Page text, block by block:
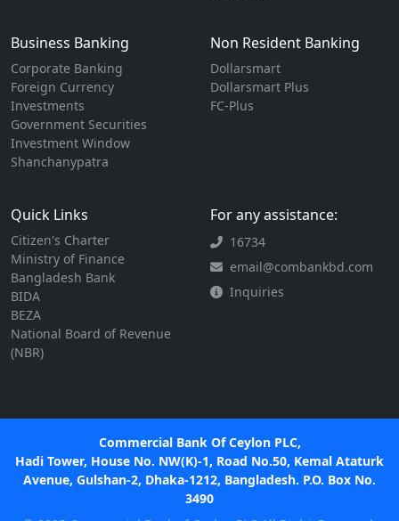
Business Banking
Corporate Banking
Foreign Currency
Investments
Government Securities
Investment Window
Shanchanypatra
Non Resident Banking
Dollarsmart
Dollarsmart Plus
FC-Plus
Quick Links
Citizen's Charter
Ministry of Finance
Bangladesh Bank
BIDA
BEZA
National Board of Revenue
(NBR)
For any assistance:
16734
email@combankbd.com
Inquiries
Commercial Bank Of Ceylon PLC,
Hadi Tower, House No. NW(K)-1, Road No.50, Kemal Ataturk
Avenue, Gulshan-2, Dhaka-1212, Bangladesh. P.O. Box No.
3490